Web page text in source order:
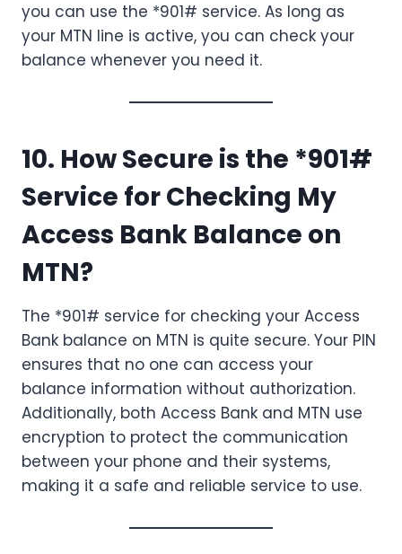
you can use the *901# service. As long as
your MTN line is active, you can check your
balance whenever you need it.
10. How Secure is the *901#
Service for Checking My
Access Bank Balance on
MTN?
The *901# service for checking your Access
Bank balance on MTN is quite secure. Your PIN
ensures that no one can access your
balance information without authorization.
Additionally, both Access Bank and MTN use
encryption to protect the communication
between your phone and their systems,
making it a safe and reliable service to use.